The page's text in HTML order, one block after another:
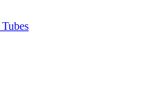
Tubes